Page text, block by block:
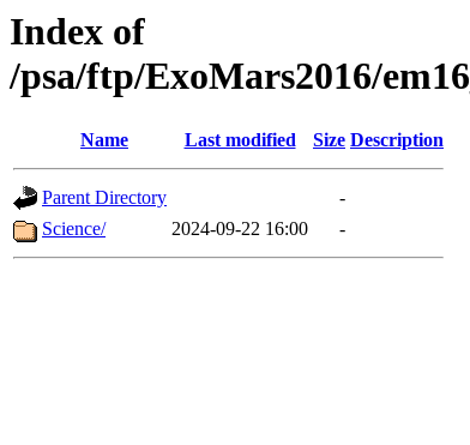
Index of
/psa/ftp/ExoMars2016/
Name Last modified Size Description
Parent Directory
-
Science/
2024-09-22 16:00 -